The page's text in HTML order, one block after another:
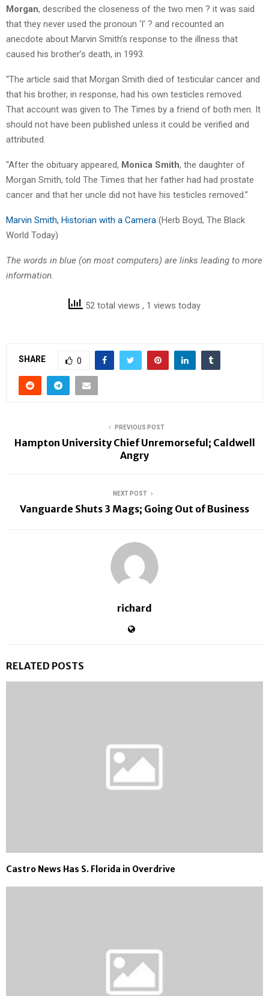
Morgan, described the closeness of the two men ? it was said
that they never used the pronoun ‘I’ ? and recounted an
anecdote about Marvin Smith’s response to the illness that
caused his brother’s death, in 1993.
“The article said that Morgan Smith died of testicular cancer and
that his brother, in response, had his own testicles removed.
That account was given to The Times by a friend of both men. It
should not have been published unless it could be verified and
attributed.
“After the obituary appeared, Monica Smith, the daughter of
Morgan Smith, told The Times that her father had had prostate
cancer and that her uncle did not have his testicles removed.”
Marvin Smith, Historian with a Camera (Herb Boyd, The Black
World Today)
The words in blue (on most computers) are links leading to more
information.
52 total views , 1 views today
SHARE 0
PREVIOUS POST
Hampton University Chief Unremorseful; Caldwell
Angry
NEXT POST
Vanguarde Shuts 3 Mags; Going Out of Business
richard
RELATED POSTS
Castro News Has S. Florida in Overdrive